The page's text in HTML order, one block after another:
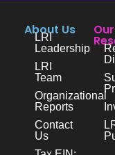
About Us
LRI
Leadership
LRI
Team
Organizational
Reports
Contact
Us
Our